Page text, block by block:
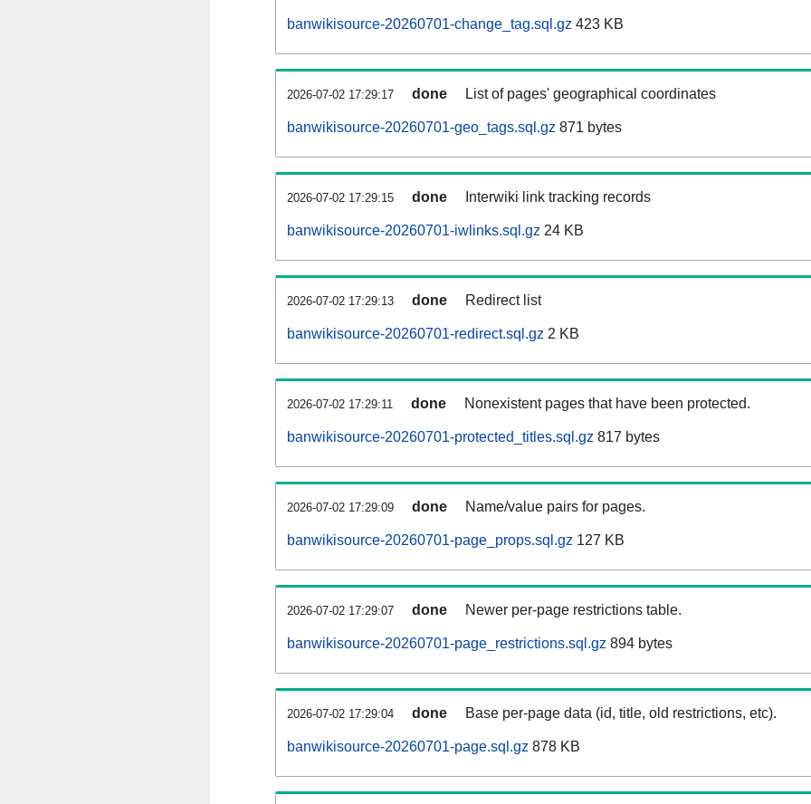
banwikisource-20260701-change_tag.sql.gz 423 KB
2026-07-02 17:29:17 done List of pages' geographical coordinates
banwikisource-20260701-geo_tags.sql.gz 871 bytes
2026-07-02 17:29:15 done Interwiki link tracking records
banwikisource-20260701-iwlinks.sql.gz 24 KB
2026-07-02 17:29:13 done Redirect list
banwikisource-20260701-redirect.sql.gz 2 KB
2026-07-02 17:29:11 done Nonexistent pages that have been protected.
banwikisource-20260701-protected_titles.sql.gz 817 bytes
2026-07-02 17:29:09 done Name/value pairs for pages.
banwikisource-20260701-page_props.sql.gz 127 KB
2026-07-02 17:29:07 done Newer per-page restrictions table.
banwikisource-20260701-page_restrictions.sql.gz 894 bytes
2026-07-02 17:29:04 done Base per-page data (id, title, old restrictions, etc).
banwikisource-20260701-page.sql.gz 878 KB